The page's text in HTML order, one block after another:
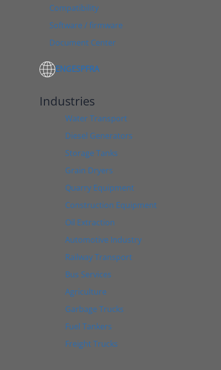
Compatibility
Software / firmware
Document Center
ENGESPFRA
Industries
Water Transport
Diesel Generators
Storage Tanks
Grain Dryers
Quarry Equipment
Construction Equipment
Oil Extraction
Automotive Industry
Railway Transport
Bus Services
Agriculture
Garbage Trucks
Fuel Tankers
Freight Trucks